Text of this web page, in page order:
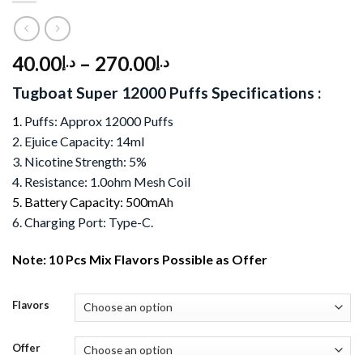
د.إ40.00 – د.إ270.00
Tugboat Super 12000 Puffs Specifications :
1. Puffs: Approx 12000 Puffs
2. Ejuice Capacity: 14ml
3. Nicotine Strength: 5%
4. Resistance: 1.0ohm Mesh Coil
5. Battery Capacity: 500mAh
6. Charging Port: Type-C.
Note: 10 Pcs Mix Flavors Possible as Offer
Flavors
Offer